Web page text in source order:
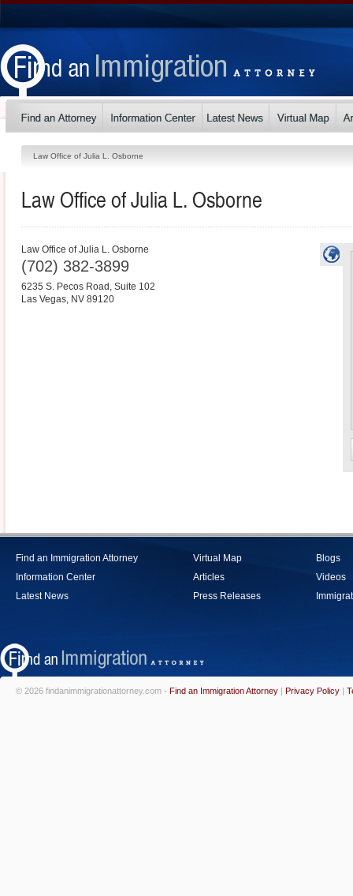
Law Office of Julia L. Osborne
Law Office of Julia L. Osborne
Law Office of Julia L. Osborne
(702) 382-3899
6235 S. Pecos Road, Suite 102
Las Vegas, NV 89120
Find an Immigration Attorney
Information Center
Latest News
Virtual Map
Articles
Press Releases
Blogs
Videos
© 2026 findanimmigrationattorney.com - Find an Immigration Attorney | Privacy Policy |